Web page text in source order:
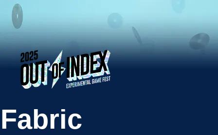
Fabric